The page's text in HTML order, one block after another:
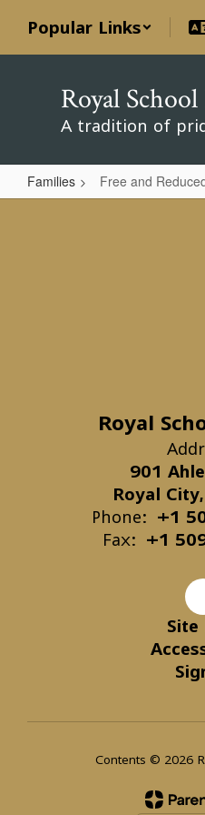
main
Popular Links
Royal
A tradition of
Families Free and
Free
Royal
901
Royal
Phone:
+1
Fax:
+1
Site
Contents © 2026